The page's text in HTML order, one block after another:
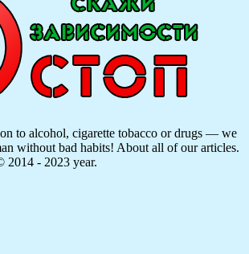
to alcohol, cigarette tobacco or drugs — we
without bad habits! About all of our articles.
2014 - 2023 year.